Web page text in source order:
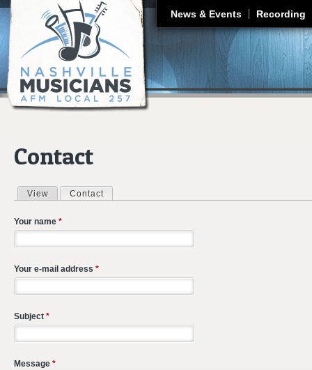
News & Events Recording
Contact
Primary tabs
View Contact
Your name *
Your e-mail address *
Subject *
Message *